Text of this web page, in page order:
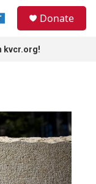
Donate
kvcr.org!